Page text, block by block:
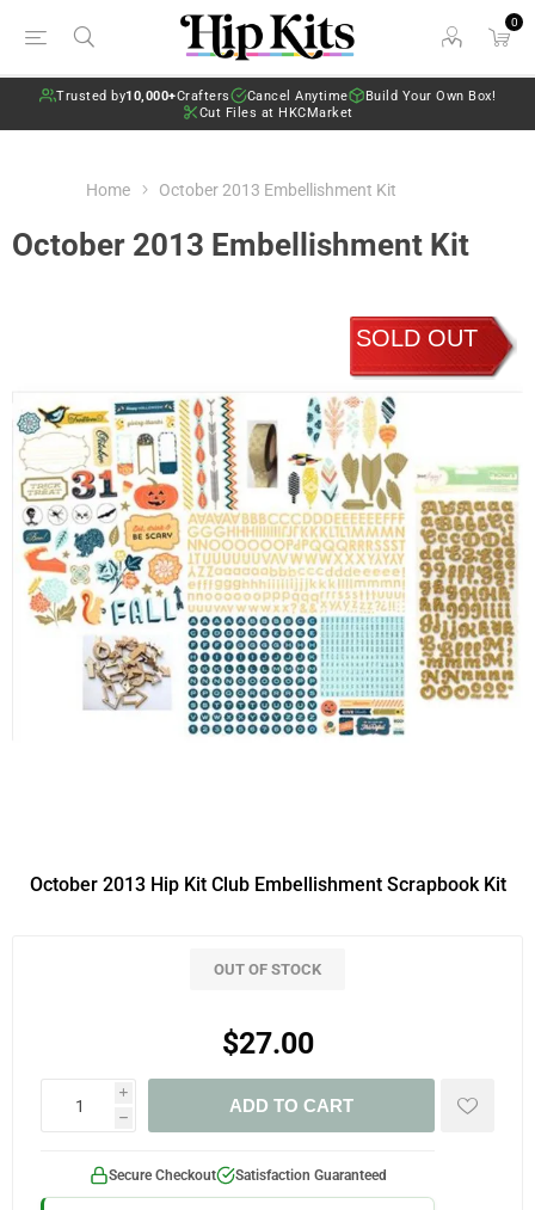
0
Trusted by10,000+Crafters Cancel Anytime
Build Your Own Box!
Cut Files at HKCMarket
Home October 2013 Embellishment Kit
October 2013 Embellishment Kit
SOLD OUT
October 2013 Hip Kit Club Embellishment Scrapbook Kit
OUT OF STOCK
$27.00
i
h
ADD TO CART
Secure Checkout Satisfaction Guaranteed